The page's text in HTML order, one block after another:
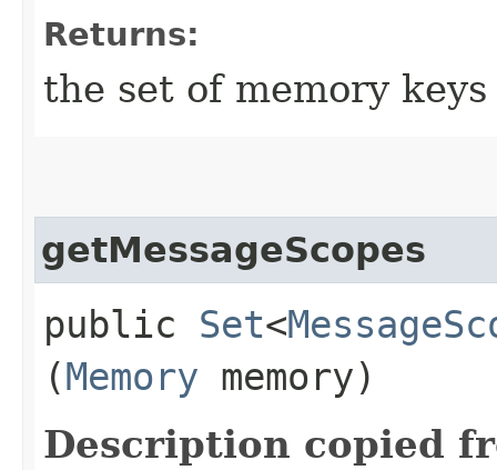
Returns:
the set of memory
getMessageScopes
public Set<
(Memory memory)
Description copied